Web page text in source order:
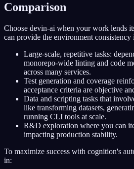
Comparison
Choose devin-ai when your work lends
can provide the environment consistency
Large-scale, repetitive tasks:
monorepo-wide linting and code
across many services.
Test generation and coverage
acceptance criteria are objective
Data and scripting tasks that
like transforming datasets,
running CLI tools at scale.
R&D exploration where you can
impacting production stability.
To maximize success with cognition's
in: